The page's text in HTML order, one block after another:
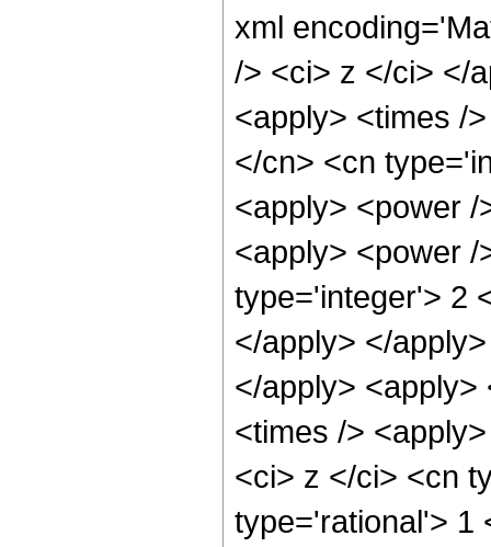
xml
/> <ci> z </ci> </
<apply> <times /
</cn> <cn
<apply> <power
<apply> <power
type='integer'> 2
</apply> </
</apply>
<times />
<ci> z </ci> <cn
type='rational'> 1